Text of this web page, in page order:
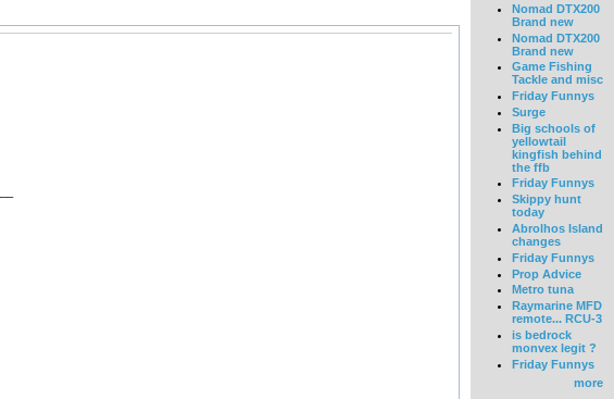
Nomad DTX200
Brand new
Nomad DTX200
Brand new
Game Fishing
Tackle and misc
Friday Funnys
Surge
Big schools of
yellowtail
kingfish behind
the ffb
Friday Funnys
Skippy hunt
today
Abrolhos Island
changes
Friday Funnys
Prop Advice
Metro tuna
Raymarine MFD
remote... RCU-3
is bedrock
monvex legit ?
Friday Funnys
more